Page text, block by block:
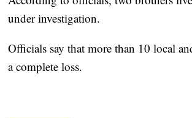
under investigation.
Officials say that more than 10 local
a complete loss.